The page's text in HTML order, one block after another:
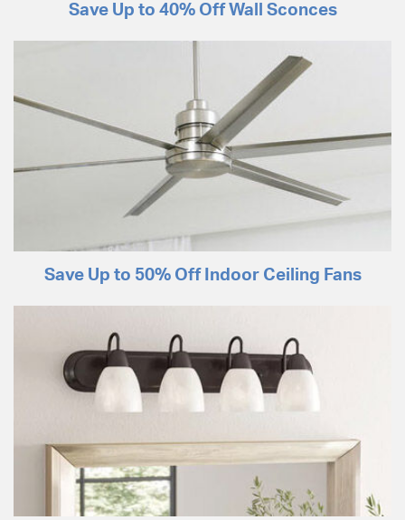
Save Up to 40% Off Wall Sconces
Save Up to 50% Off Indoor Ceiling Fans